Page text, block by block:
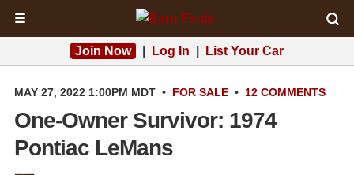
☰
Join Now Log In List Your Car
MAY 27, 2022 1:00PM MDT • FOR SALE • 12 COMMENTS
One-Owner Survivor: 1974
Pontiac LeMans